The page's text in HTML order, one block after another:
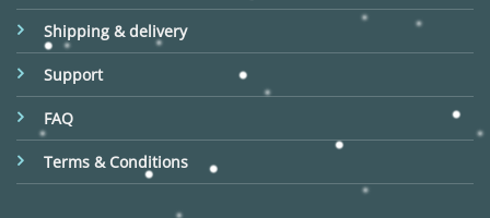
Shipping & delivery
Support
FAQ
Terms & Conditions